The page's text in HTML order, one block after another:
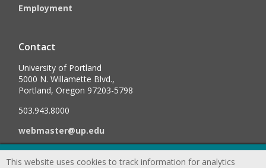
Employment
Contact
University of Portland
5000 N. Willamette Blvd.,
Portland, Oregon 97203-5798
503.943.8000
webmaster@up.edu
©2026University of Portland, All Rights Reserved. Consumer
This website uses cookies to track information for analytics